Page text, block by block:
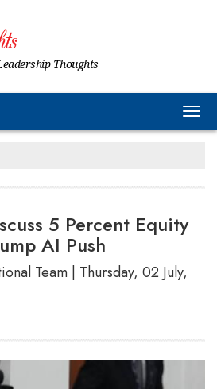
Thoughts
5 Percent Equity
AI Push
Team | Thursday, 02 July,